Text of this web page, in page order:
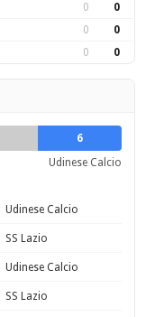
0 0
0 0
0 0
6
Udinese Calcio
Udinese Calcio
SS Lazio
Udinese Calcio
SS Lazio